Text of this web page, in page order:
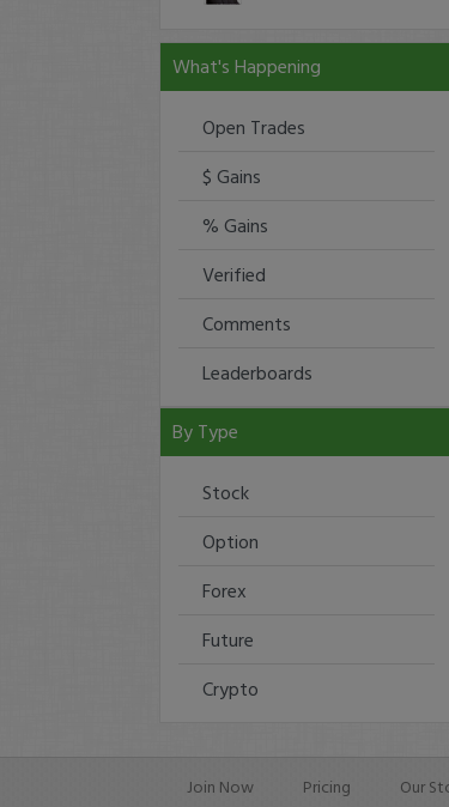
What's Happening
Open Trades
$ Gains
% Gains
Verified
Comments
Leaderboards
By Type
Stock
Option
Forex
Future
Crypto
Join Now Pricing Our